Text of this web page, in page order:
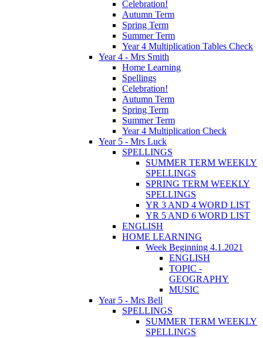
Celebration!
Autumn Term
Spring Term
Summer Term
Year 4 Multiplication Tables Check
Year 4 - Mrs Smith
Home Learning
Spellings
Celebration!
Autumn Term
Spring Term
Summer Term
Year 4 Multiplication Check
Year 5 - Mrs Luck
SPELLINGS
SUMMER TERM WEEKLY
SPELLINGS
SPRING TERM WEEKLY
SPELLINGS
YR 3 AND 4 WORD LIST
YR 5 AND 6 WORD LIST
ENGLISH
HOME LEARNING
Week Beginning 4.1.2021
ENGLISH
TOPIC -
GEOGRAPHY
MUSIC
Year 5 - Mrs Bell
SPELLINGS
SUMMER TERM WEEKLY
SPELLINGS